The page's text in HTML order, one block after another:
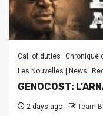
Call of duties Chronique
Les Nouvelles | News
GENOCOST:
2 days ago Team